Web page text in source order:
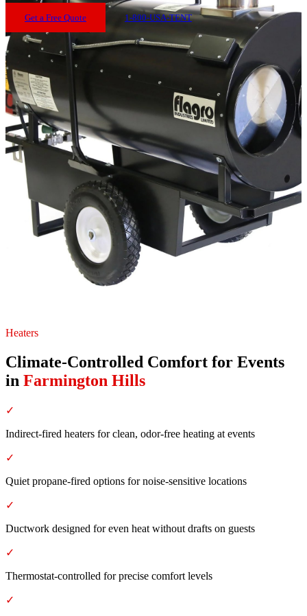
Get a Free Quote 1-800-USA-TENT
Heaters
Climate-Controlled Comfort for Events
in Farmington Hills
✓
Indirect-fired heaters for clean, odor-free heating at events
✓
Quiet propane-fired options for noise-sensitive locations
✓
Ductwork designed for even heat without drafts on guests
✓
Thermostat-controlled for precise comfort levels
✓